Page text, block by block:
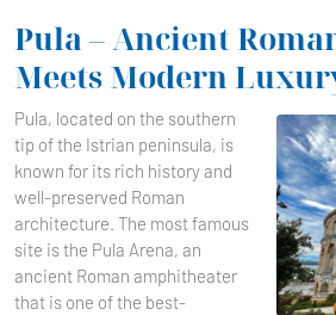
Pula – Ancient
Meets Modern
Pula, located on the southern
tip of the Istrian peninsula, is
known for its rich history and
well-preserved Roman
architecture. The most famous
site is the Pula Arena, an
ancient Roman amphitheater
that is one of the best-